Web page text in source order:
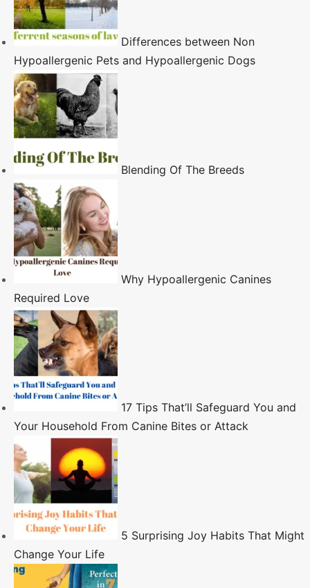
Differences between Non
Hypoallergenic Pets and Hypoallergenic Dogs
Blending Of The Breeds
Why Hypoallergenic Canines
Required Love
17 Tips That’ll Safeguard You and
Your Household From Canine Bites or Attack
5 Surprising Joy Habits That Might
Change Your Life